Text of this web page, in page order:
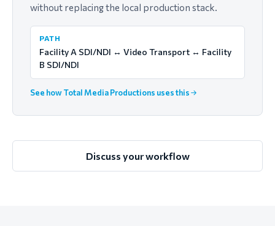
without replacing the local production stack.
PATH
Facility A SDI/NDI ↔ Video Transport ↔ Facility
B SDI/NDI
See how Total Media Productions uses this
Discuss your workflow